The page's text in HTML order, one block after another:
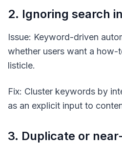
2. Ignoring search
Issue: Keyword-driven
whether users want a
listicle.
Fix: Cluster keywords by
as an explicit input to
3. Duplicate or